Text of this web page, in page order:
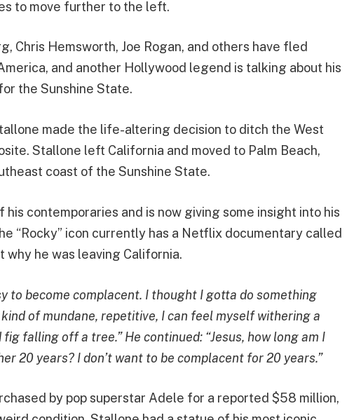
to move further to the left.
Chris Hemsworth, Joe Rogan, and others have fled
and another Hollywood legend is talking about his
the Sunshine State.
made the life-altering decision to ditch the West
Stallone left California and moved to Palm Beach,
coast of the Sunshine State.
contemporaries and is now giving some insight into his
“Rocky” icon currently has a Netflix documentary called
why he was leaving California.
to become complacent. I thought I gotta do something
of mundane, repetitive, I can feel myself withering a
falling off a tree.” He continued: “Jesus, how long am I
20 years? I don’t want to be complacent for 20 years.”
by pop superstar Adele for a reported $58 million,